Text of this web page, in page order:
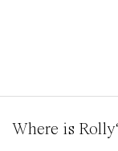
Where is